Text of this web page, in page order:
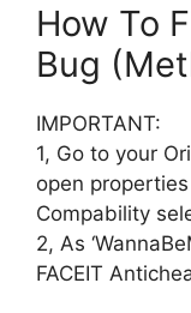
How To
Bug
IMPORTANT:
1, Go to your
open
Compability
2, As
FACEIT